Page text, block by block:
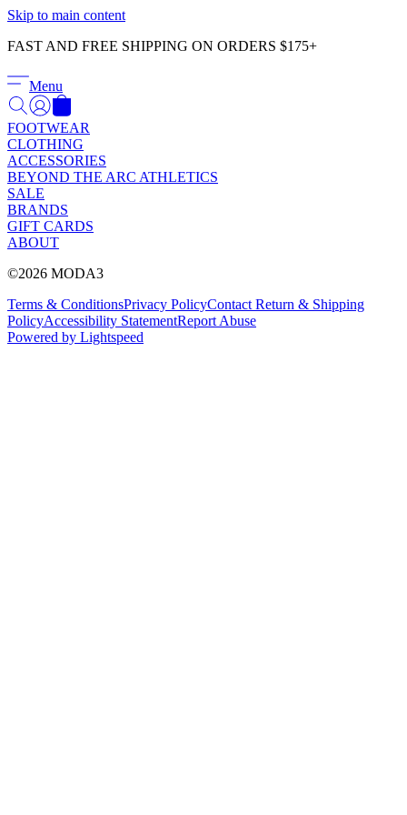
Skip to main content
FAST AND FREE SHIPPING ON ORDERS $175+
Menu
FOOTWEAR
CLOTHING
ACCESSORIES
BEYOND THE ARC ATHLETICS
SALE
BRANDS
GIFT CARDS
ABOUT
©2026 MODA3
Terms & ConditionsPrivacy PolicyContact Return & Shipping
PolicyAccessibility StatementReport Abuse
Powered by Lightspeed